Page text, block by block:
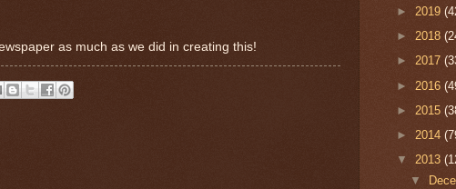
as much as we did in creating this!
► 2019
► 2018
► 2017
► 2016
► 2015
► 2014
▼ 2013
▼